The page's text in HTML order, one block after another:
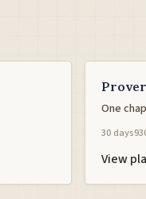
One
30 days
View